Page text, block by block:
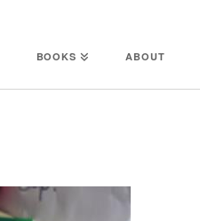
BOOKS ABOUT